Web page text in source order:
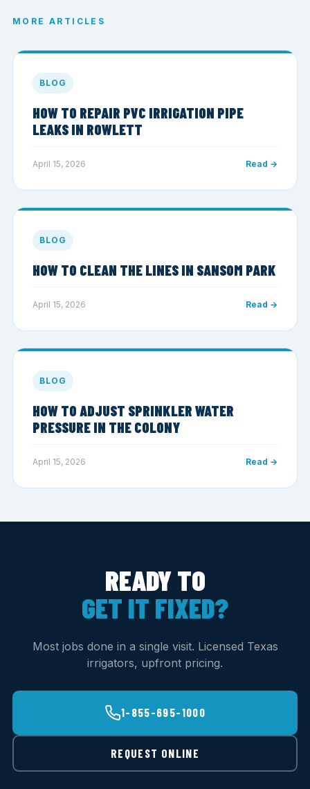
MORE ARTICLES
BLOG
HOW TO REPAIR PVC IRRIGATION PIPE
LEAKS IN ROWLETT
April 15, 2026 Read →
BLOG
HOW TO CLEAN THE LINES IN SANSOM PARK
April 15, 2026 Read →
BLOG
HOW TO ADJUST SPRINKLER WATER
PRESSURE IN THE COLONY
April 15, 2026 Read →
READY TO
GET IT FIXED?
Most jobs done in a single visit. Licensed Texas
irrigators, upfront pricing.
1-855-695-1000
REQUEST ONLINE